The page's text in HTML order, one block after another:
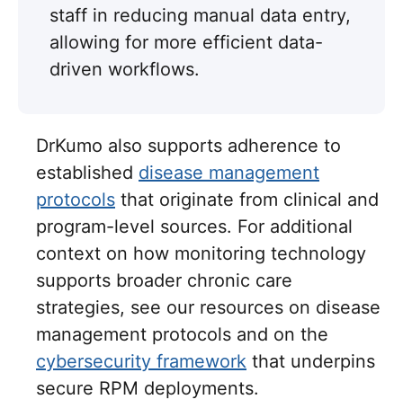
staff in reducing manual data entry,
allowing for more efficient data-
driven workflows.
DrKumo also supports adherence to
established disease management
protocols that originate from clinical and
program-level sources. For additional
context on how monitoring technology
supports broader chronic care
strategies, see our resources on disease
management protocols and on the
cybersecurity framework that underpins
secure RPM deployments.